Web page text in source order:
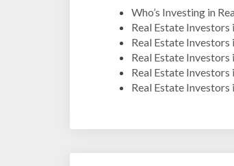
Who’s Investing in
Real Estate Investors
Real Estate
Real Estate Investors
Real Estate
Real Estate Investors